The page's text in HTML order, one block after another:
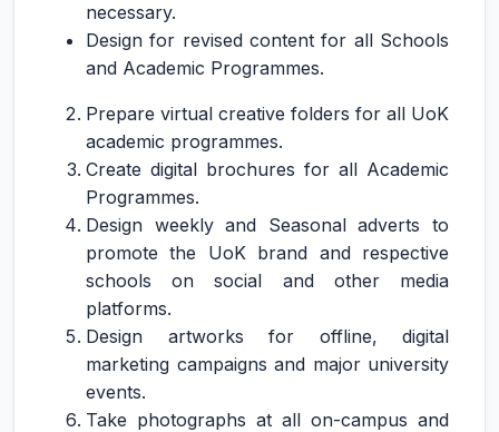
necessary.
Design for revised content for all Schools
and Academic Programmes.
Prepare virtual creative folders for all UoK
academic programmes.
Create digital brochures for all Academic
Programmes.
Design weekly and Seasonal adverts to
promote the UoK brand and respective
schools on social and other media
platforms.
Design artworks for offline, digital
marketing campaigns and major university
events.
Take photographs at all on-campus and